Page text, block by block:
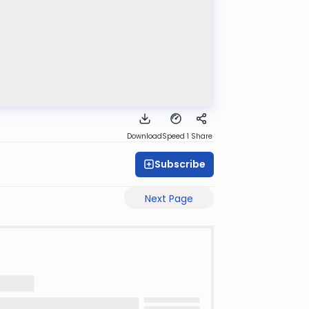
DownloadSpeed 1 Share
Subscribe
Next Page